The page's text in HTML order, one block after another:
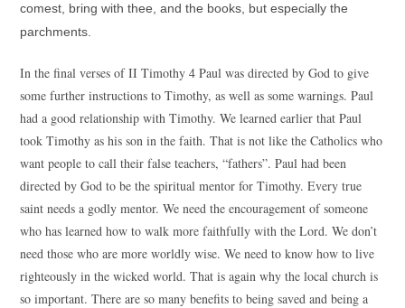
comest, bring with thee, and the books, but especially the
parchments.
In the final verses of II Timothy 4 Paul was directed by God to give
some further instructions to Timothy, as well as some warnings. Paul
had a good relationship with Timothy. We learned earlier that Paul
took Timothy as his son in the faith. That is not like the Catholics who
want people to call their false teachers, “fathers”. Paul had been
directed by God to be the spiritual mentor for Timothy. Every true
saint needs a godly mentor. We need the encouragement of someone
who has learned how to walk more faithfully with the Lord. We don’t
need those who are more worldly wise. We need to know how to live
righteously in the wicked world. That is again why the local church is
so important. There are so many benefits to being saved and being a